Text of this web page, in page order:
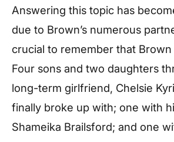
Answering this topic has
due to Brown’s numerous
crucial to remember that Brown
Four sons and two daughters
long-term girlfriend, Chelsie
finally broke up with; one with
Shameika Brailsford; and one